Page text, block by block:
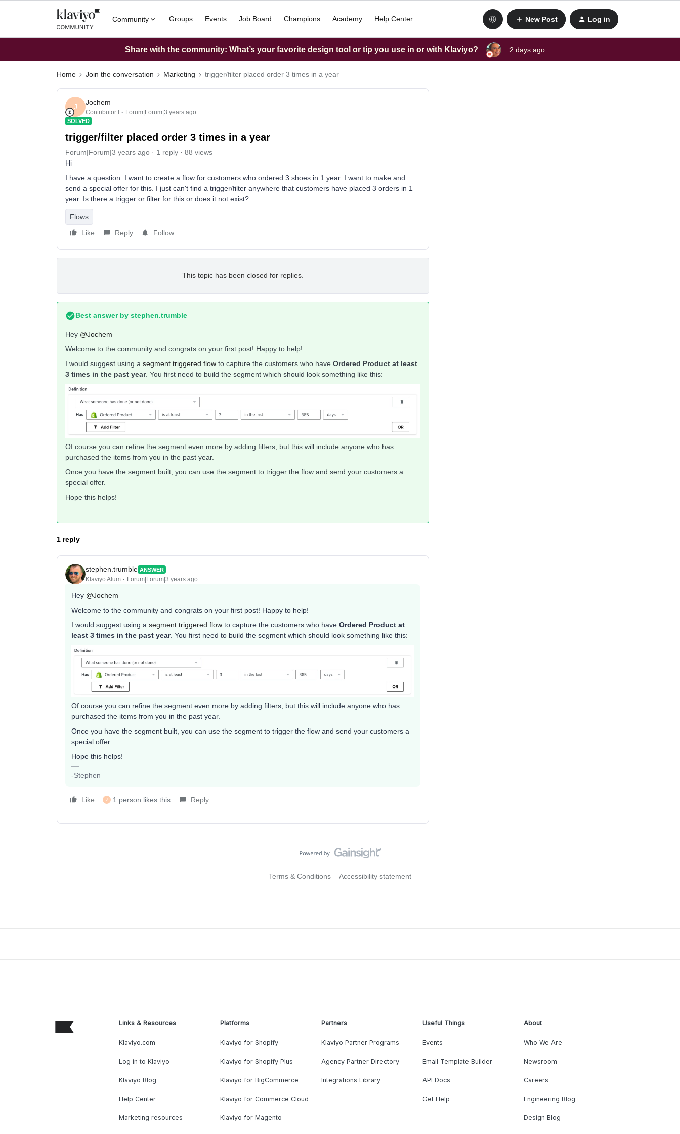
Community Groups Events Job Board Champions Academy Help Center New Post Log in
Share with the community: What’s your favorite design tool or tip you use in or with Klaviyo? 2 days ago
Home Join the conversation Marketing trigger/filter placed order 3 times in a year
J
Jochem
Contributor I Forum|Forum|3 years ago
SOLVED
trigger/filter placed order 3 times in a year
Forum|Forum|3 years ago 1 reply
88 views
Hi
I have a question. I want to create a flow for customers who ordered 3 shoes in 1 year. I want to make and
send a special offer for this. I just can't find a trigger/filter anywhere that customers have placed 3 orders in 1
year. Is there a trigger or filter for this or does it not exist?
Flows
Like
Reply Follow
This topic has been closed for replies.
Best answer by stephen.trumble
Hey @Jochem
Welcome to the community and congrats on your first post! Happy to help!
I would suggest using a segment triggered flow to capture the customers who have Ordered Product at least
3 times in the past year. You first need to build the segment which should look something like this:
Of course you can refine the segment even more by adding filters, but this will include anyone who has
purchased the items from you in the past year.
Once you have the segment built, you can use the segment to trigger the flow and send your customers a
special offer.
Hope this helps!
1 reply
stephen.trumble ANSWER
Klaviyo Alum Forum|Forum|3 years ago
Hey @Jochem
Welcome to the community and congrats on your first post! Happy to help!
I would suggest using a segment triggered flow to capture the customers who have Ordered Product at
least 3 times in the past year. You first need to build the segment which should look something like this:
Of course you can refine the segment even more by adding filters, but this will include anyone who has
purchased the items from you in the past year.
Once you have the segment built, you can use the segment to trigger the flow and send your customers a
special offer.
Hope this helps!
-Stephen
Like J 1 person likes this Reply
Terms & Conditions Accessibility statement
Links & Resources
Klaviyo.com
Log in to Klaviyo
Klaviyo Blog
Help Center
Marketing resources
Platforms
Klaviyo for Shopify
Klaviyo for Shopify Plus
Klaviyo for BigCommerce
Klaviyo for Commerce Cloud
Klaviyo for Magento
Partners
Klaviyo Partner Programs
Agency Partner Directory
Integrations Library
Useful Things
Events
Email Template Builder
API Docs
Get Help
About
Who We Are
Newsroom
Careers
Engineering Blog
Design Blog